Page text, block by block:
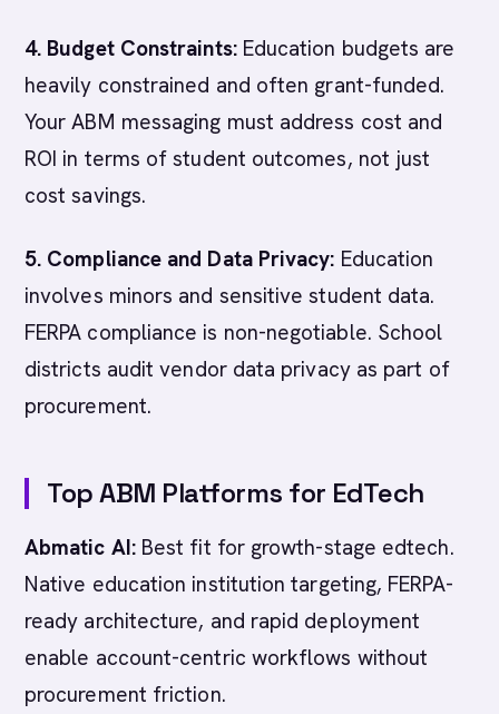
4. Budget Constraints:Education budgets are
heavily constrained and often grant-funded.
Your ABM messaging must address cost and
ROI in terms of student outcomes, not just
cost savings.
5. Compliance and Data Privacy: Education
involves minors and sensitive student data.
FERPA compliance is non-negotiable. School
districts audit vendor data privacy as part of
procurement.
Top ABM Platforms for EdTech
Abmatic AI:Best fit for growth-stage edtech.
Native education institution targeting, FERPA-
ready architecture, and rapid deployment
enable account-centric workflows without
procurement friction.